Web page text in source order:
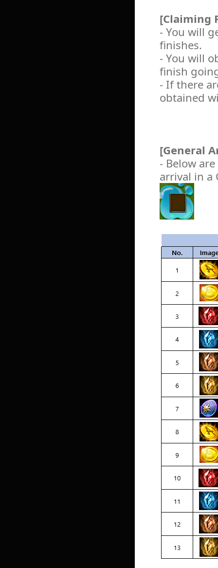
[Claiming
- You will
finishes.
- You will
finish
- If there
obtained
[General
- Below
arrival in a